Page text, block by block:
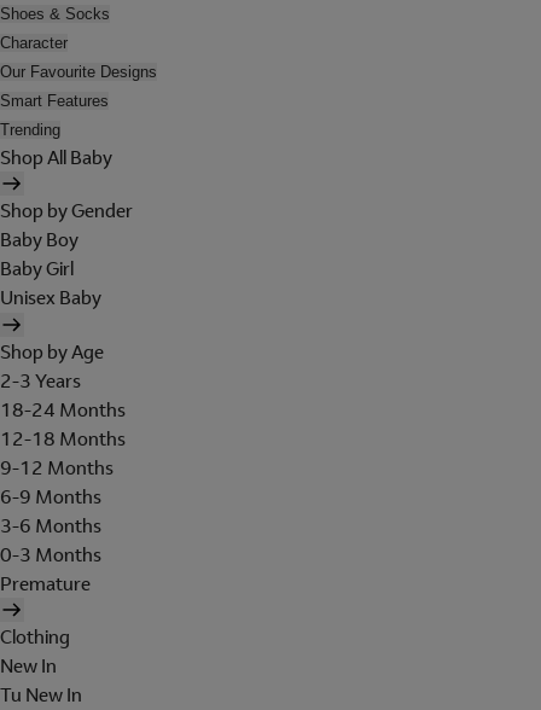
Shoes & Socks
Character
Our Favourite Designs
Smart Features
Trending
Shop All Baby
Shop by Gender
Baby Boy
Baby Girl
Unisex Baby
Shop by Age
2-3 Years
18-24 Months
12-18 Months
9-12 Months
6-9 Months
3-6 Months
0-3 Months
Premature
Clothing
New In
Tu New In